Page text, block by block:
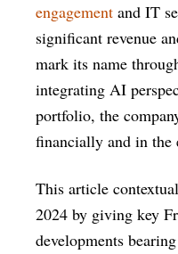
engagement and IT
significant revenue
mark its name
integrating AI
portfolio, the
financially and in the
This article
2024 by giving key
developments